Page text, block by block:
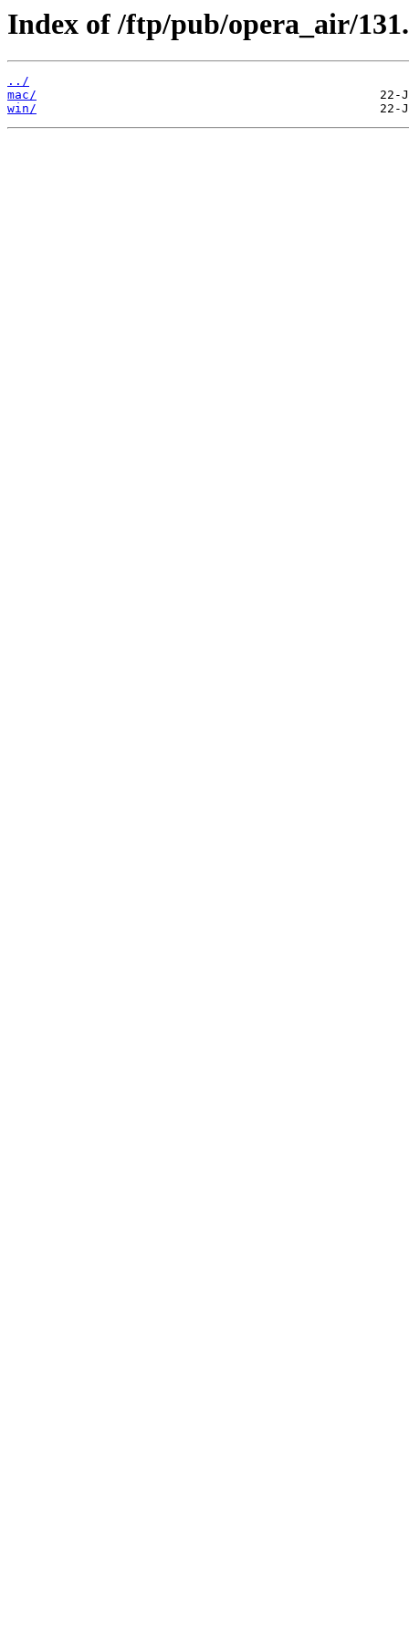
Index of /ftp/pub/opera_air/
../
mac/
win/